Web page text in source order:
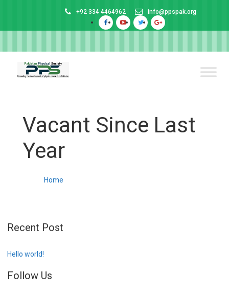
+92 334 4464962 info@ppspak.org
Vacant Since Last
Year
Home
Recent Post
Hello world!
Follow Us